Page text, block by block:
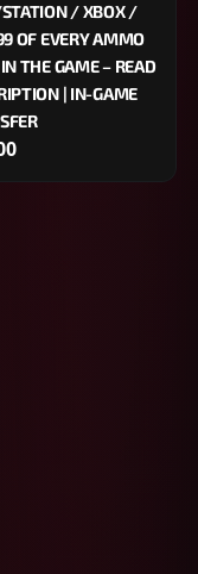
/ XBOX /
OF EVERY AMMO
THE GAME – READ
| IN-GAME